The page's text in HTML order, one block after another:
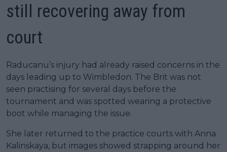
still recovering away from
court
Raducanu’s injury had already raised concerns in the
days leading up to Wimbledon. The Brit was not
seen practising for several days before the
tournament and was spotted wearing a protective
boot while managing the issue.
She later returned to the practice courts with Anna
Kalinskaya, but images showed strapping around her